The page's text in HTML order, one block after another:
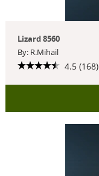
Lizard 8560
By: R.Mihail
4.5 (168)